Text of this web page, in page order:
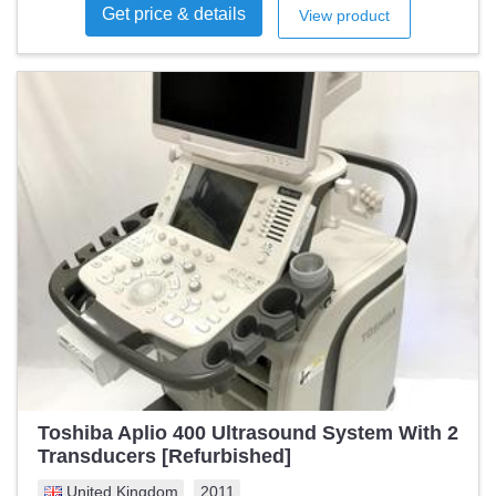
Get price & details View product
Toshiba Aplio 400 Ultrasound System With 2
Transducers [Refurbished]
United Kingdom 2011